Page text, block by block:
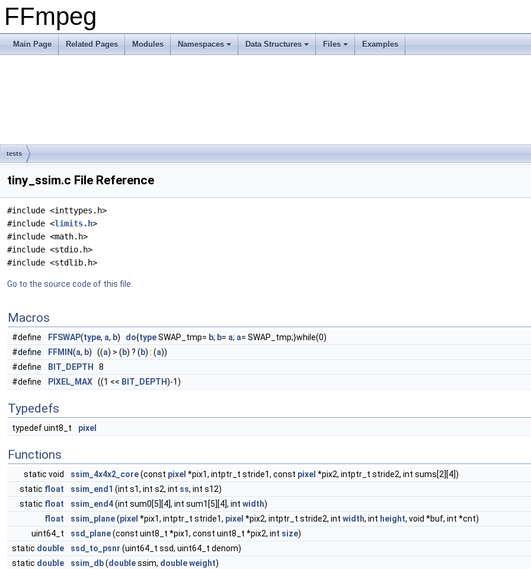
FFmpeg
Main Page Related Pages Modules Namespaces Data Structures Files Examples
tests
tiny_ssim.c File Reference
#include <inttypes.h>
#include <limits.h>
#include <math.h>
#include <stdio.h>
#include <stdlib.h>
Go to the source code of this file.
Macros
#define FFSWAP(type, a, b) do{typeSWAP_tmp= b; b= a; a= SWAP_tmp;}while(0)
#define
FFMIN(a, b) ((a) > ( b) ? ( b) : (a))
#define
BIT_DEPTH
8
#define
PIXEL_MAX ((1 << BIT_DEPTH)-1)
Typedefs
typedef uint8_t pixel
Functions
static void ssim_4x4x2_core(const pixel *pix1, intptr_t stride1, const pixel *pix2, intptr_t stride2, int sums[2][4])
static float ssim_end1 (int s1, int s2, int ss, int s12)
static float ssim_end4(int sum0[5][4], int sum1[5][4], int width)
float
ssim_plane(pixel *pix1, intptr_t stride1, pixel *pix2, intptr_t stride2, int width, int height, void *buf, int *cnt)
uint64_t
ssd_plane(const uint8_t *pix1, const uint8_t *pix2, int size)
static double ssd_to_psnr (uint64_t ssd, uint64_t denom)
static double ssim_db(doublessim, doubleweight)